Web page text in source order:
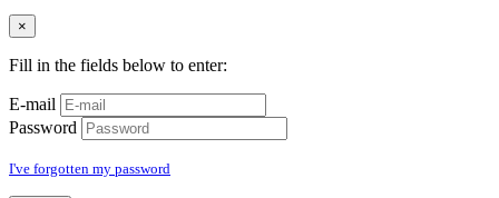
×
Fill in the fields below to enter:
E-mail
Password
I've forgotten my password